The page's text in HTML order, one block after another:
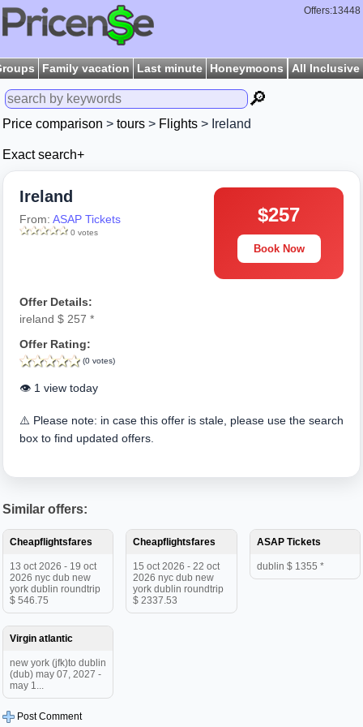
Offers:13448
Family vacation Last minute Honeymoons All Inclusive
🔎
Price comparison > tours > Flights > Ireland
Exact search+
Ireland
From: ASAP Tickets
0 votes
$257
Book Now
Offer Details:
ireland $ 257 *
Offer Rating:
(0 votes)
👁️ 1 view today
⚠️ Please note: in case this offer is stale, please use the search
box to find updated offers.
Similar offers:
Cheapflightsfares
13 oct 2026 - 19 oct
2026 nyc dub new
york dublin roundtrip
$ 546.75
Cheapflightsfares
15 oct 2026 - 22 oct
2026 nyc dub new
york dublin roundtrip
$ 2337.53
ASAP Tickets
dublin $ 1355 *
Virgin atlantic
new york (jfk)to dublin
(dub) may 07, 2027 -
may 1...
Post Comment